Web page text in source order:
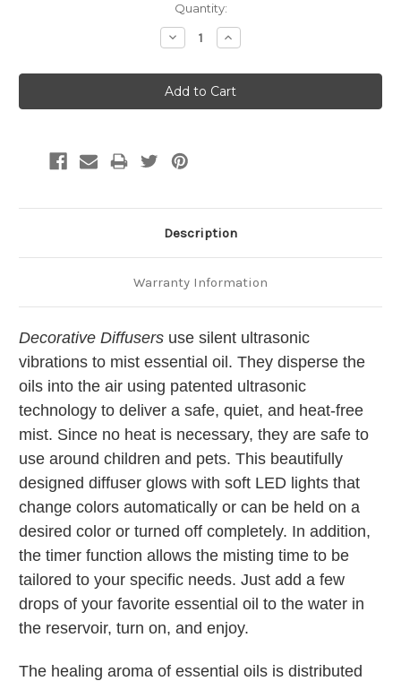
Quantity:
Decrease
Quantity:
Increase
Quantity:
Description
Warranty Information
Decorative Diffusers use silent ultrasonic
vibrations to mist essential oil. They disperse the
oils into the air using patented ultrasonic
technology to deliver a safe, quiet, and heat-free
mist. Since no heat is necessary, they are safe to
use around children and pets. This beautifully
designed diffuser glows with soft LED lights that
change colors automatically or can be held on a
desired color or turned off completely. In addition,
the timer function allows the misting time to be
tailored to your specific needs. Just add a few
drops of your favorite essential oil to the water in
the reservoir, turn on, and enjoy.
The healing aroma of essential oils is distributed